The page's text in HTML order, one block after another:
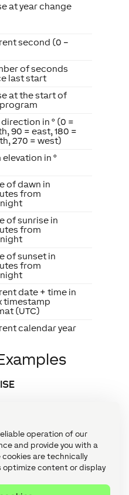
operation of our
and provide you with a
are technically
optimize content or display
at year change
second (0 –
of seconds
last start
at the start of
direction in ° (0 =
90 = east, 180 =
270 = west)
elevation in °
of dawn in
from
of sunrise in
from
of sunset in
from
date + time in
timestamp
(UTC)
calendar year
the available time
“Pulse at Sunrise”
connected to a
connected to all